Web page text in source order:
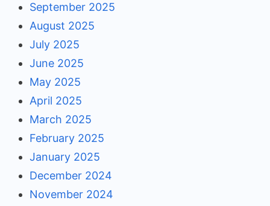
September 2025
August 2025
July 2025
June 2025
May 2025
April 2025
March 2025
February 2025
January 2025
December 2024
November 2024